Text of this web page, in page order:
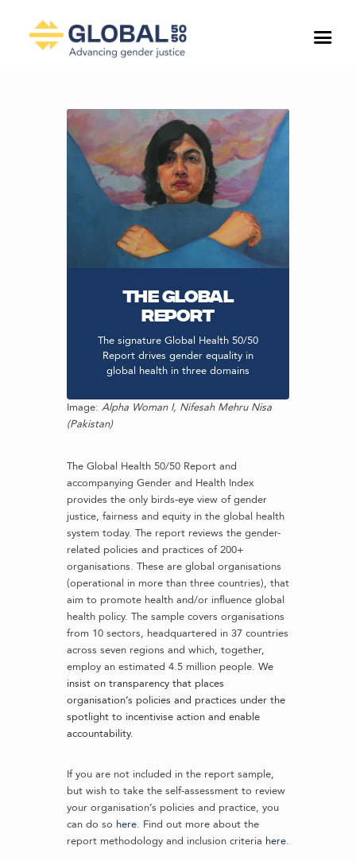
THE GLOBAL
REPORT
The signature Global Health 50/50
Report drives gender equality in
global health in three domains
Image: Alpha Woman I, Nifesah Mehru Nisa
(Pakistan)
The Global Health 50/50 Report and
accompanying Gender and Health Index
provides the only birds-eye view of gender
justice, fairness and equity in the global health
system today. The report reviews the gender-
related policies and practices of 200+
organisations. These are global organisations
(operational in more than three countries), that
aim to promote health and/or influence global
health policy. The sample covers organisations
from 10 sectors, headquartered in 37 countries
across seven regions and which, together,
employ an estimated 4.5 million people. We
insist on transparency that places
organisation’s policies and practices under the
spotlight to incentivise action and enable
accountability.
If you are not included in the report sample,
but wish to take the self-assessment to review
your organisation’s policies and practice, you
can do so here. Find out more about the
report methodology and inclusion criteria here.